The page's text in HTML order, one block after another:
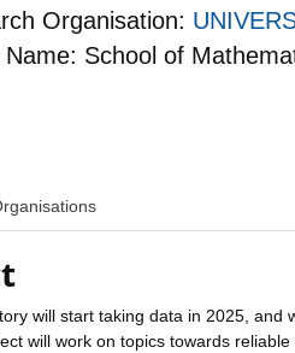
Organisation:
School of
will start taking data in 2025,
will work on topics towards